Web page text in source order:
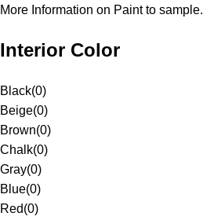
More Information on Paint to sample.
Interior Color
Black(0)
Beige(0)
Brown(0)
Chalk(0)
Gray(0)
Blue(0)
Red(0)